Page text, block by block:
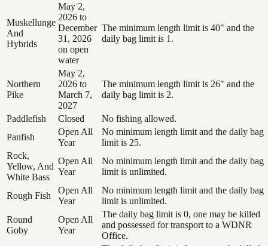
Muskellunge
And
Hybrids
May 2,
2026 to
December
31, 2026
on open
water
The minimum length limit is 40" and the
daily bag limit is 1.
Northern
Pike
May 2,
2026 to
March 7,
2027
The minimum length limit is 26" and the
daily bag limit is 2.
Paddlefish Closed
No fishing allowed.
Panfish
Open All
Year
No minimum length limit and the daily bag
limit is 25.
Rock,
Yellow, And
White Bass
Open All
Year
No minimum length limit and the daily bag
limit is unlimited.
Rough Fish
Open All
Year
No minimum length limit and the daily bag
limit is unlimited.
Round
Goby
Open All
Year
The daily bag limit is 0, one may be killed
and possessed for transport to a WDNR
Office.